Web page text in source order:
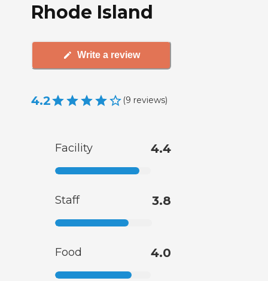
Rhode Island
Write a review
4.2 (9 reviews)
Facility 4.4
Staff 3.8
Food 4.0